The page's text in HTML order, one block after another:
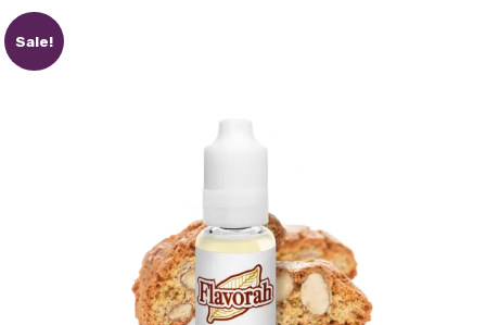
Sale!